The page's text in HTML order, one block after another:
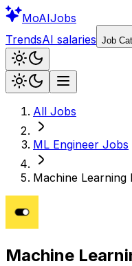
MoAIJobs
TrendsAI salaries Job
All Jobs
ML Engineer Jobs
Machine Learning
Machine